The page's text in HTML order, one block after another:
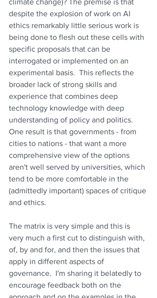
climate change)? The premise is that
despite the explosion of work on AI
ethics remarkably little serious work is
being done to flesh out these cells with
specific proposals that can be
interrogated or implemented on an
experimental basis.  This reflects the
broader lack of strong skills and
experience that combines deep
technology knowledge with deep
understanding of policy and politics.
One result is that governments - from
cities to nations - that want a more
comprehensive view of the options
aren't well served by universities, which
tend to be more comfortable in the
(admittedly important) spaces of critique
and ethics.
The matrix is very simple and this is
very much a first cut to distinguish with,
of, by and for, and then the issues that
apply in different aspects of
governance.  I'm sharing it belatedly to
encourage feedback both on the